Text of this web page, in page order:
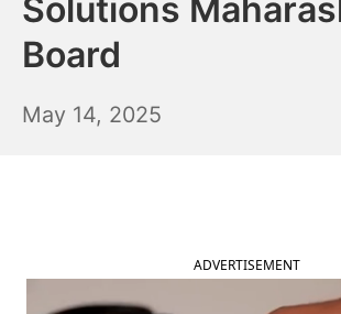
Solutions
Board
May 14, 2025
ADVERTISEMENT